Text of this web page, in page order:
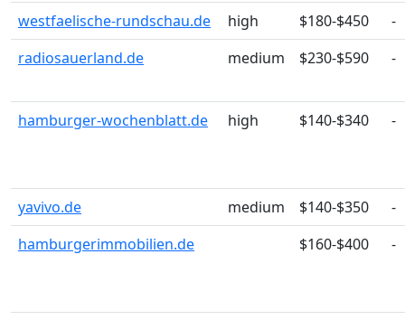
westfaelische-rundschau.de high $180-$450
-
radiosauerland.de
medium $230-$590 -
hamburger-wochenblatt.de high $140-$340 -
yavivo.de medium $140-$350
-
hamburgerimmobilien.de
$160-$400 -